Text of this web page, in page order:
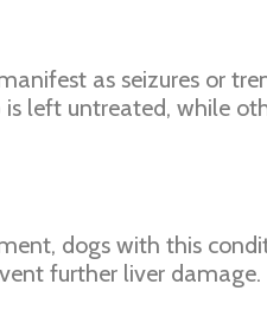
as seizures or
left untreated, while
dogs with this
further liver damage.